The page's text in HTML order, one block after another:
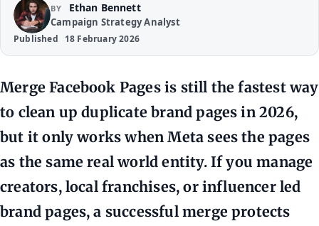
BY Ethan Bennett
Campaign Strategy Analyst
Published 18 February 2026
Merge Facebook Pages is still the fastest way
to clean up duplicate brand pages in 2026,
but it only works when Meta sees the pages
as the same real world entity. If you manage
creators, local franchises, or influencer led
brand pages, a successful merge protects